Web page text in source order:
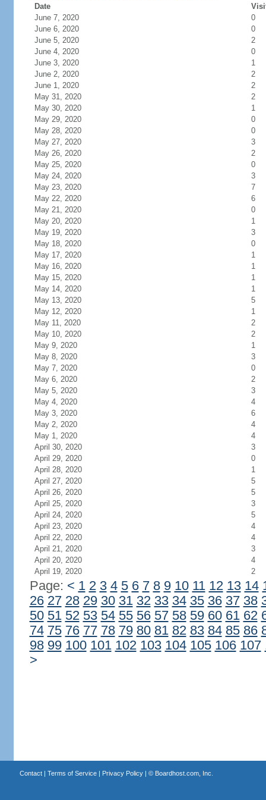
Date
June 7, 2020
0
June 6, 2020
0
June 5, 2020
2
June 4, 2020
0
June 3, 2020
1
June 2, 2020
2
June 1, 2020
2
May 31, 2020
2
May 30, 2020
1
May 29, 2020
0
May 28, 2020
0
May 27, 2020
3
May 26, 2020
2
May 25, 2020
0
May 24, 2020
3
May 23, 2020
7
May 22, 2020
6
May 21, 2020
0
May 20, 2020
1
May 19, 2020
3
May 18, 2020
0
May 17, 2020
1
May 16, 2020
1
May 15, 2020
1
May 14, 2020
1
May 13, 2020
5
May 12, 2020
1
May 11, 2020
2
May 10, 2020
2
May 9, 2020
1
May 8, 2020
3
May 7, 2020
0
May 6, 2020
2
May 5, 2020
3
May 4, 2020
4
May 3, 2020
6
May 2, 2020
4
May 1, 2020
4
April 30, 2020
3
April 29, 2020
0
April 28, 2020
1
April 27, 2020
5
April 26, 2020
5
April 25, 2020
3
April 24, 2020
5
April 23, 2020
4
April 22, 2020
4
April 21, 2020
3
April 20, 2020
4
April 19, 2020
2
Page: < 1 2 3 4 5 6 7 8 9 10 11 12 13 14
26 27 28 29 30 31 32 33 34 35 36 37 38
50 51 52 53 54 55 56 57 58 59 60 61 62
74 75 76 77 78 79 80 81 82 83 84 85 86
98 99 100 101 102 103 104 105 106 107
>
Contact| Terms of Service| Privacy Policy| © Boardhost.com, Inc.